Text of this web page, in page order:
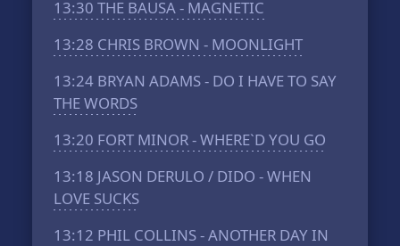
13:30 THE BAUSA - MAGNETIC
13:28 CHRIS BROWN - MOONLIGHT
13:24 BRYAN ADAMS - DO I HAVE TO SAY
THE WORDS
13:20 FORT MINOR - WHERE`D YOU GO
13:18 JASON DERULO / DIDO - WHEN
LOVE SUCKS
13:12 PHIL COLLINS - ANOTHER DAY IN